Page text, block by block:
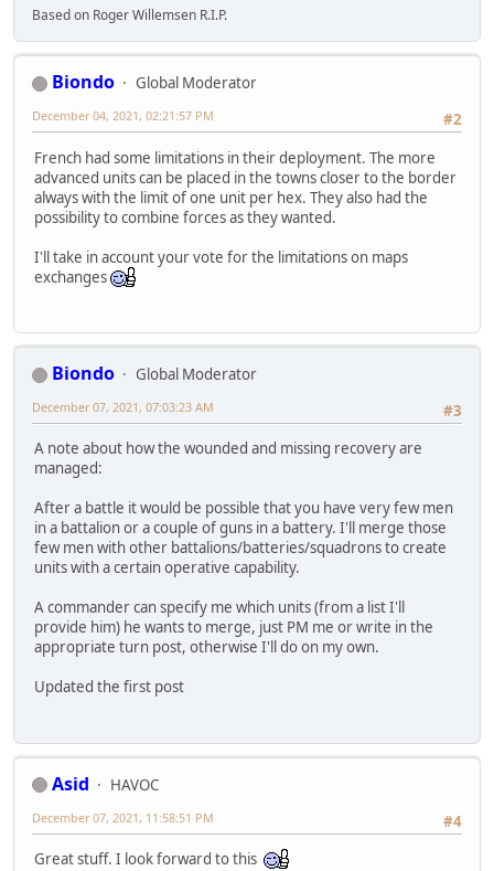
Based on Roger Willemsen R.I.P.
Biondo
Global Moderator
#2
December 04, 2021, 02:21:57 PM
French had some limitations in their deployment. The more
advanced units can be placed in the towns closer to the border
always with the limit of one unit per hex. They also had the
possibility to combine forces as they wanted.
I'll take in account your vote for the limitations on maps
exchanges
Biondo
Global Moderator
#3
December 07, 2021, 07:03:23 AM
A note about how the wounded and missing recovery are
managed:
After a battle it would be possible that you have very few men
in a battalion or a couple of guns in a battery. I'll merge those
few men with other battalions/batteries/squadrons to create
units with a certain operative capability.
A commander can specify me which units (from a list I'll
provide him) he wants to merge, just PM me or write in the
appropriate turn post, otherwise I'll do on my own.
Updated the first post
Asid
HAVOC
#4
December 07, 2021, 11:58:51 PM
Great stuff. I look forward to this